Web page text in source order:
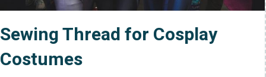
Sewing Thread for Cosplay
Costumes